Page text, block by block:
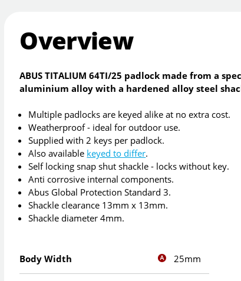
Overview
ABUS TITALIUM 64TI/25 padlock made from a
aluminium alloy with a hardened alloy steel
Multiple padlocks are keyed alike at no extra cost.
Weatherproof - ideal for outdoor use.
Supplied with 2 keys per padlock.
Also available keyed to differ.
Self locking snap shut shackle - locks without key.
Anti corrosive internal components.
Abus Global Protection Standard 3.
Shackle clearance 13mm x 13mm.
Shackle diameter 4mm.
Body Width 25mm